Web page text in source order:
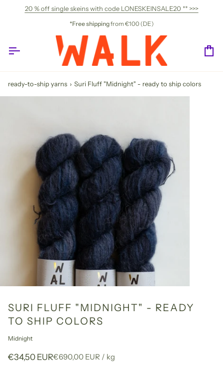
20 % off single skeins with code LONESKEINSALE20 ** >>>
*Free shippingfrom €100 (DE)
ready-to-ship yarns › Suri Fluff "Midnight" - ready to ship colors
SURI FLUFF "MIDNIGHT" - READY
TO SHIP COLORS
Midnight
€34,50 EURUnit
€690,00 EUR / per
kg